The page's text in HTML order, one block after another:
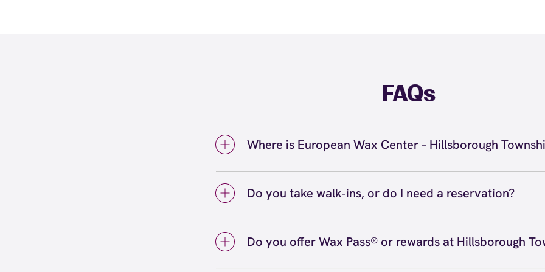
FAQs
Where is European Wax Center – Hillsborough
We're located at 315 US 206, Suite 907, Hillsborough
inside Hillsborough Township. Call us at (848) 850-1600. View
Do you take walk‑ins, or do I need a reservation?
We love walk‑ins when time allows, but we recommend
your preferred time
here
(or call (848) 850-1600) so we can
Do you offer Wax Pass® or rewards at Hillsborough